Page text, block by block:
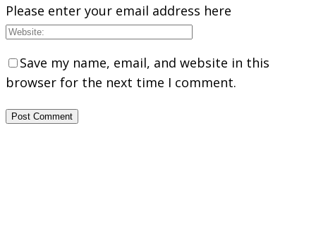
Please enter your email address here
Save my name, email, and website in this
browser for the next time I comment.